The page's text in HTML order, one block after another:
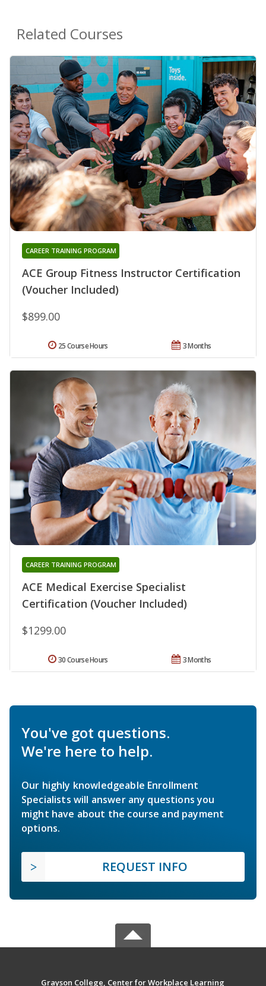
Related Courses
ACE Group Fitness Instructor Certification
(Voucher Included)
CAREER TRAINING PROGRAM
$899.00
3 Months
25 Course Hours
ACE Medical Exercise Specialist
Certification (Voucher Included)
CAREER TRAINING PROGRAM
$1299.00
3 Months
30 Course Hours
You've got questions.
We're here to help.
Our highly knowledgeable Enrollment
Specialists will answer any questions you
might have about the course and payment
options.
REQUEST INFO
Grayson College, Center for Workplace Learning